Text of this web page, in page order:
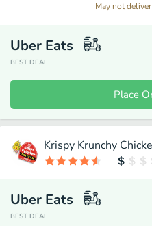
May not
Uber Eats
BEST DEAL
Place
Krispy Krunchy
Uber Eats
BEST DEAL